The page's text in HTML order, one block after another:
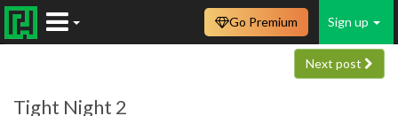
Sign up
Go Premium
Next post
Tight Night 2